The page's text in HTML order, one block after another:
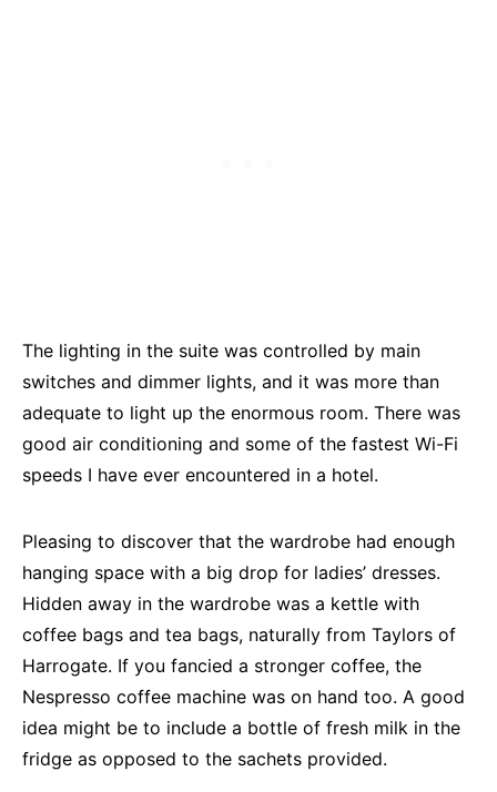
The lighting in the suite was controlled by main
switches and dimmer lights, and it was more than
adequate to light up the enormous room. There was
good air conditioning and some of the fastest Wi-Fi
speeds I have ever encountered in a hotel.
Pleasing to discover that the wardrobe had enough
hanging space with a big drop for ladies’ dresses.
Hidden away in the wardrobe was a kettle with
coffee bags and tea bags, naturally from Taylors of
Harrogate. If you fancied a stronger coffee, the
Nespresso coffee machine was on hand too. A good
idea might be to include a bottle of fresh milk in the
fridge as opposed to the sachets provided.